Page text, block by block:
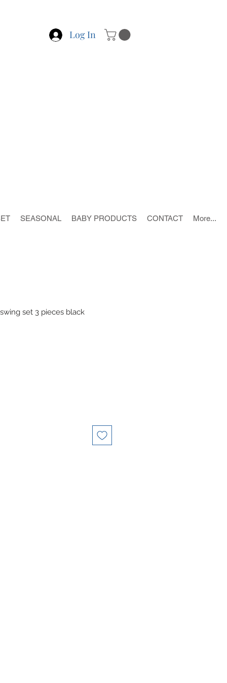
Log In
set 3 pieces black
SEASONAL BABY PRODUCTS CONTACT More...